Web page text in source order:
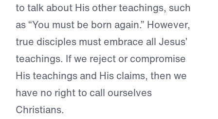
to talk about His other teachings, such
as “You must be born again.” However,
true disciples must embrace all Jesus’
teachings. If we reject or compromise
His teachings and His claims, then we
have no right to call ourselves
Christians.